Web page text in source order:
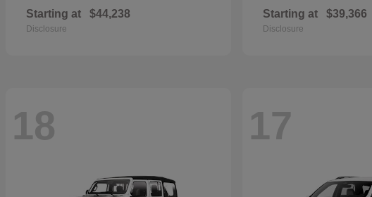
Starting at $44,238
Disclosure
Starting at $39,366
Disclosure
18 17